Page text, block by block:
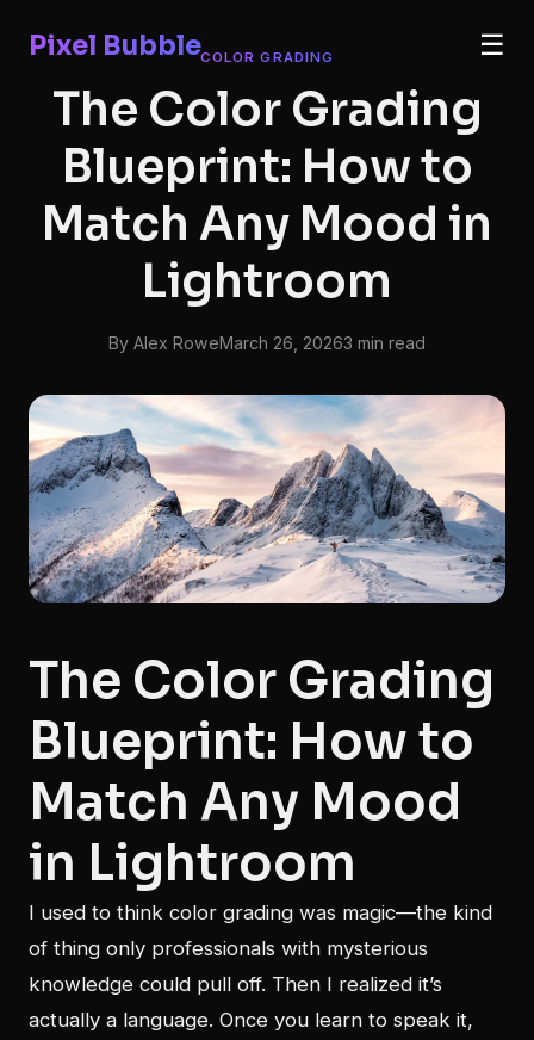
Pixel Bubble ☰
COLOR GRADING
The Color Grading
Blueprint: How to
Match Any Mood in
Lightroom
By Alex RoweMarch 26, 20263 min read
The Color Grading
Blueprint: How to
Match Any Mood
in Lightroom
I used to think color grading was magic—the kind
of thing only professionals with mysterious
knowledge could pull off. Then I realized it’s
actually a language. Once you learn to speak it,